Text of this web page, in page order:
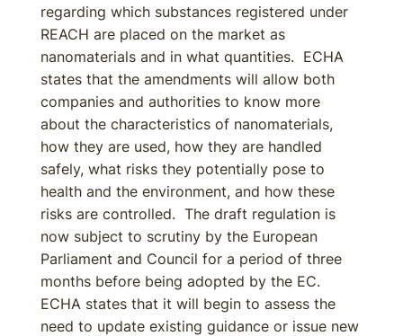
regarding which substances registered under
REACH are placed on the market as
nanomaterials and in what quantities. ECHA
states that the amendments will allow both
companies and authorities to know more
about the characteristics of nanomaterials,
how they are used, how they are handled
safely, what risks they potentially pose to
health and the environment, and how these
risks are controlled. The draft regulation is
now subject to scrutiny by the European
Parliament and Council for a period of three
months before being adopted by the EC.
ECHA states that it will begin to assess the
need to update existing guidance or issue new